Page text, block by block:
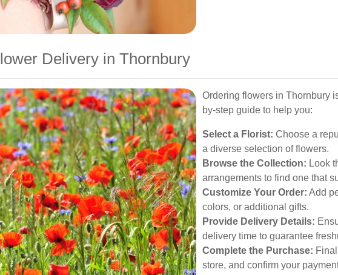
Delivery in Thornbury
Ordering flowers in Thornbury
by-step guide to help you:
Select a Florist: Choose a
a diverse selection of flowers.
Browse the Collection: Look
arrangements to find one that
Customize Your Order: Add
colors, or additional gifts.
Provide Delivery Details:
delivery time to guarantee
Complete the Purchase:
store, and confirm your